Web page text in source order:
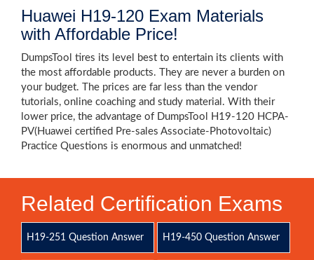
Huawei H19-120 Exam Materials
with Affordable Price!
DumpsTool tires its level best to entertain its clients with
the most affordable products. They are never a burden on
your budget. The prices are far less than the vendor
tutorials, online coaching and study material. With their
lower price, the advantage of DumpsTool H19-120 HCPA-
PV(Huawei certified Pre-sales Associate-Photovoltaic)
Practice Questions is enormous and unmatched!
Related Certification Exams
H19-251 Question Answer H19-450 Question Answer